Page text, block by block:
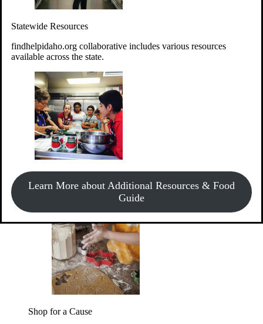
Statewide Resources
findhelpidaho.org collaborative includes various resources
available across the state.
Learn More about Additional Resources & Food
Guide
Give MoneyDonate!
Every $10 given can provide the food for up to 20 meals to
Idahoans experiencing hunger.
Support Food & Fund Drives
View listings of current food and fund drives or get
information on how to start one.
Shop for a Cause